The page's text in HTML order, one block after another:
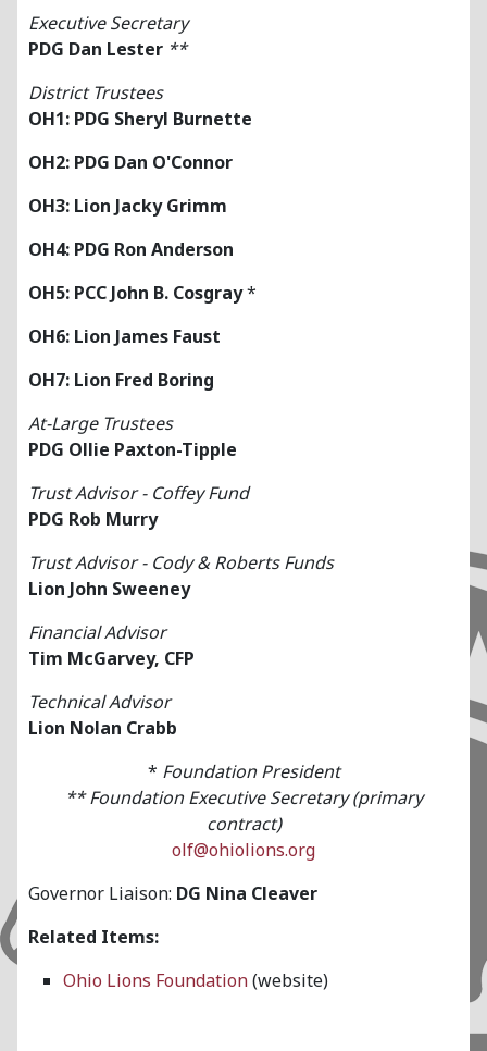
Executive Secretary
PDG Dan Lester **
District Trustees
OH1: PDG Sheryl Burnette
OH2: PDG Dan O'Connor
OH3: Lion Jacky Grimm
OH4: PDG Ron Anderson
OH5: PCC John B. Cosgray*
OH6: Lion James Faust
OH7: Lion Fred Boring
At-Large Trustees
PDG Ollie Paxton-Tipple
Trust Advisor - Coffey Fund
PDG Rob Murry
Trust Advisor - Cody & Roberts Funds
Lion John Sweeney
Financial Advisor
Tim McGarvey, CFP
Technical Advisor
Lion Nolan Crabb
* Foundation President
**Foundation Executive Secretary (primary
contract)
olf@ohiolions.org
Governor Liaison: DG Nina Cleaver
Related Items:
Ohio Lions Foundation(website)